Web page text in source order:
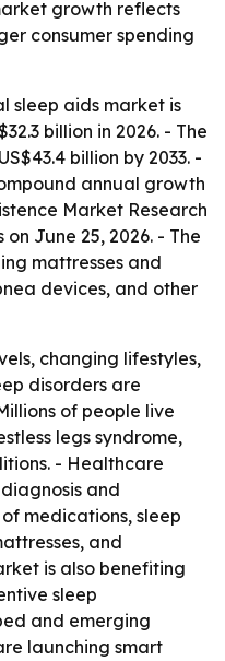
growth reflects
consumer spending
sleep aids market is
billion in 2026. - The
billion by 2033. -
annual growth
Market Research
June 25, 2026. - The
mattresses and
devices, and other
changing lifestyles,
disorders are
of people live
legs syndrome,
- Healthcare
and
medications, sleep
and
is also benefiting
sleep
and emerging
launching smart